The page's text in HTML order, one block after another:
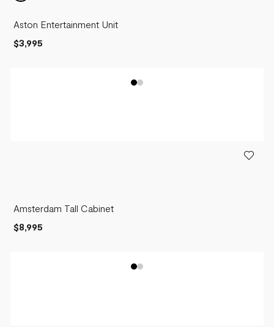
Aston Entertainment Unit
$3,995
Amsterdam Tall Cabinet
$8,995